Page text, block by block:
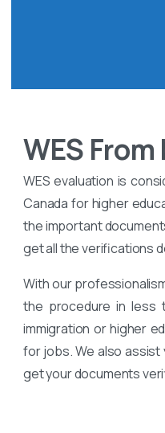
WES
WES evaluation is
Canada for higher
the important
get all the verifications
With our
the procedure in less
immigration or higher
for jobs. We also assist
get your documents